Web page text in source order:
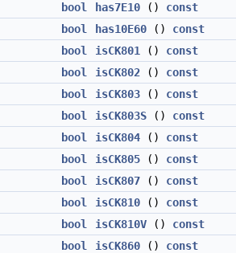
bool
has7E10 () const
bool
has10E60 () const
bool
isCK801 () const
bool
isCK802 () const
bool
isCK803 () const
bool
isCK803S () const
bool
isCK804 () const
bool
isCK805 () const
bool
isCK807 () const
bool
isCK810 () const
bool
isCK810V () const
bool
isCK860 () const